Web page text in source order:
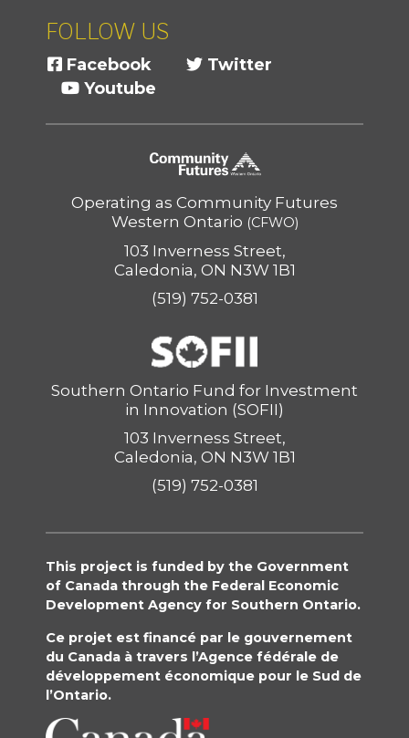
FOLLOW US
Facebook
Twitter
Youtube
Operating as Community Futures
Western Ontario (CFWO)
103 Inverness Street,
Caledonia, ON N3W 1B1
(519) 752-0381
Southern Ontario Fund for Investment
in Innovation (SOFII)
103 Inverness Street,
Caledonia, ON N3W 1B1
(519) 752-0381
This project is funded by the Government
of Canada through the Federal Economic
Development Agency for Southern Ontario.
Ce projet est financé par le gouvernement
du Canada à travers l’Agence fédérale de
développement économique pour le Sud de
l’Ontario.